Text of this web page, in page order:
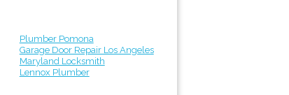
Plumber Pomona
Garage Door Repair Los Angeles
Maryland Locksmith
Lennox Plumber